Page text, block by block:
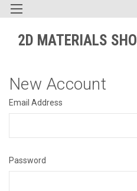
New Account
Email Address
Password